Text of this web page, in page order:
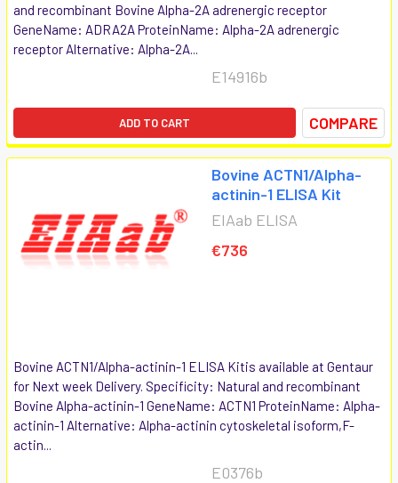
and recombinant Bovine Alpha-2A adrenergic receptor
GeneName: ADRA2A ProteinName: Alpha-2A adrenergic
receptor Alternative: Alpha-2A...
E14916b
ADD TO CART COMPARE
Bovine ACTN1/Alpha-
actinin-1 ELISA Kit
EIAab ELISA
€736
Bovine ACTN1/Alpha-actinin-1 ELISA Kitis available at Gentaur
for Next week Delivery. Specificity: Natural and recombinant
Bovine Alpha-actinin-1 GeneName: ACTN1 ProteinName: Alpha-
actinin-1 Alternative: Alpha-actinin cytoskeletal isoform,F-
actin...
E0376b